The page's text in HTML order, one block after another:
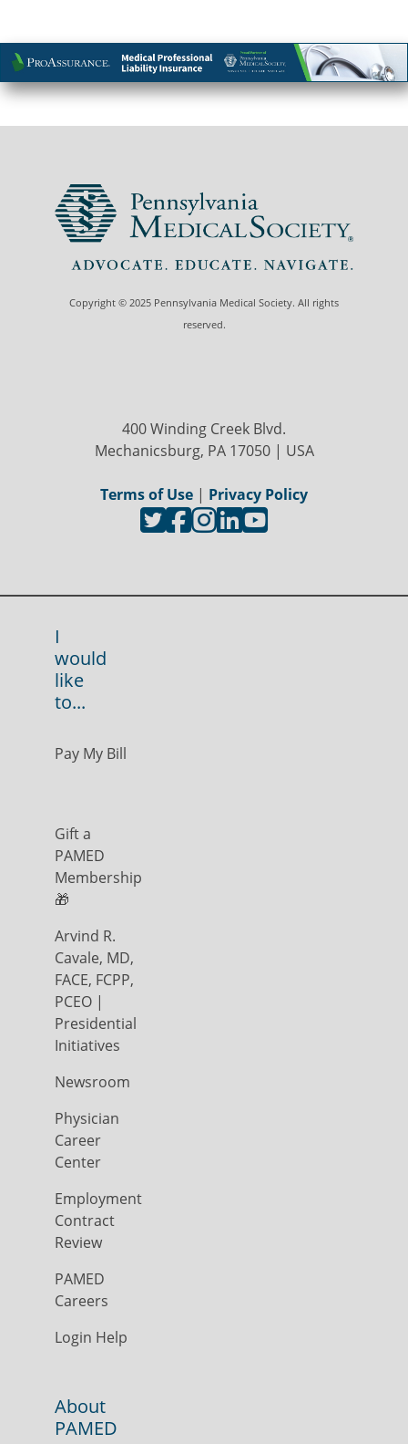
Copyright © 2025 Pennsylvania Medical Society. All rights
reserved.
400 Winding Creek Blvd.
Mechanicsburg, PA 17050 | USA
Terms of Use | Privacy Policy
I
would
like
to...
Pay My Bill
Gift a
PAMED
Membership
🎁
Arvind R.
Cavale, MD,
FACE, FCPP,
PCEO |
Presidential
Initiatives
Newsroom
Physician
Career
Center
Employment
Contract
Review
PAMED
Careers
Login Help
About
PAMED